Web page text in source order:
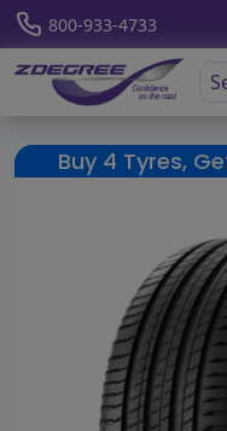
800-933-4733
Buy 4 Tyres,